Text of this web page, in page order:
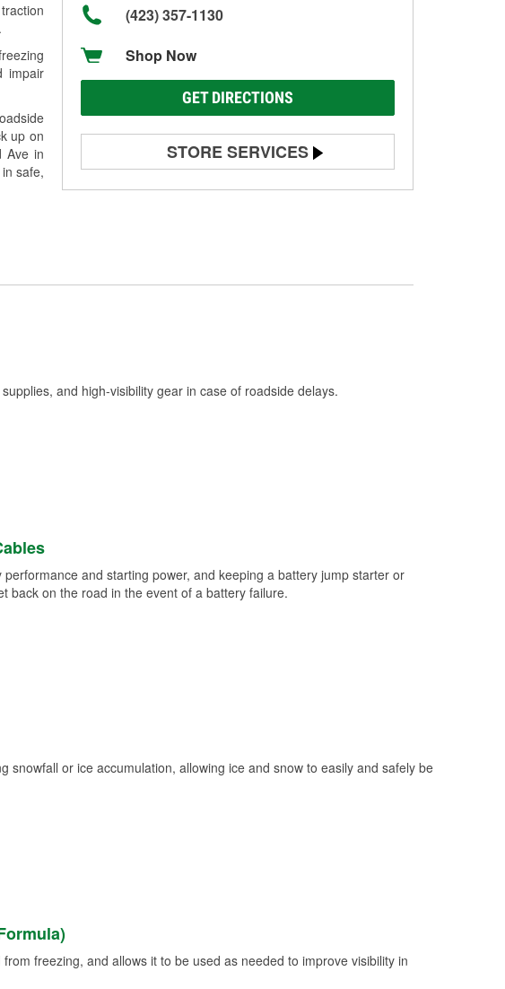
impair
up on
Ave in
safe,
(423) 357-1130
Shop Now
GET DIRECTIONS
STORE SERVICES
Battery Testing
Used Oil & Battery Recycling
and high-visibility gear in case of roadside delays.
and starting power, and keeping a battery jump starter or
back on the road in the event of a battery failure.
snowfall or ice accumulation, allowing ice and snow to easily and safely be
freezing, and allows it to be used as needed to improve visibility in